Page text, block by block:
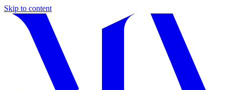
Skip to content